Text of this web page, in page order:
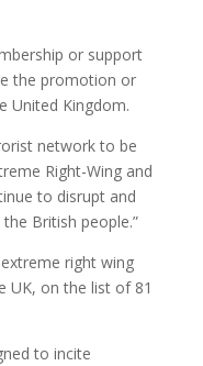
or support
the promotion or
United Kingdom.
network to be
Right-Wing and
to disrupt and
British people.”
right wing
UK, on the list of 81
to incite